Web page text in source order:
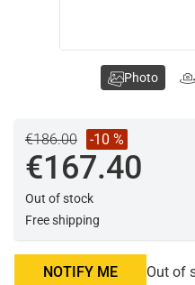
€186.00 -10 %
€167.40
Out of stock
Free shipping
NOTIFY ME Out of
Photo